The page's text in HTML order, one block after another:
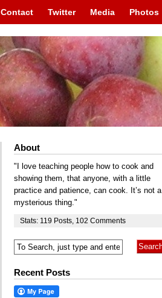
Contact Twitter Media Photos
About
"I love teaching people how to cook and
showing them, that anyone, with a little
practice and patience, can cook. It’s not a
mysterious thing."
Stats: 119 Posts 102 Comments
Recent Posts